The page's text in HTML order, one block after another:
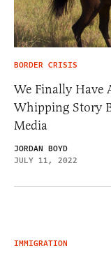
BORDER CRISIS
We Finally Have
Whipping Story
Media
JORDAN BOYD
JULY 11, 2022
IMMIGRATION